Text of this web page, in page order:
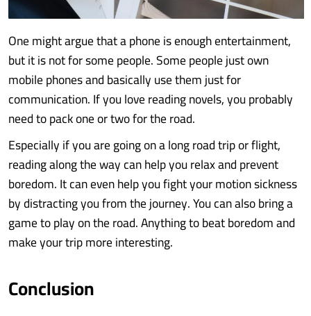
One might argue that a phone is enough entertainment,
but it is not for some people. Some people just own
mobile phones and basically use them just for
communication. If you love reading novels, you probably
need to pack one or two for the road.
Especially if you are going on a long road trip or flight,
reading along the way can help you relax and prevent
boredom. It can even help you fight your motion sickness
by distracting you from the journey. You can also bring a
game to play on the road. Anything to beat boredom and
make your trip more interesting.
Conclusion